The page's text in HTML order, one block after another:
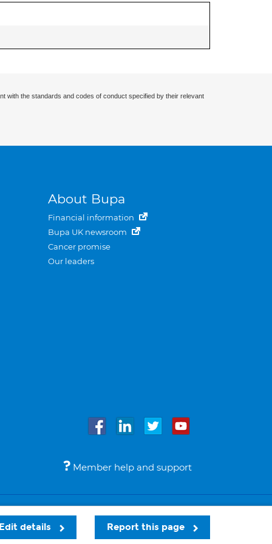
Report this page
Edit details
with the standards and codes of conduct specified by their relevant
About Bupa
Financial information
Bupa UK newsroom
Cancer promise
Our leaders
Member help and support
Accessibility Legal notices © Bupa 2026